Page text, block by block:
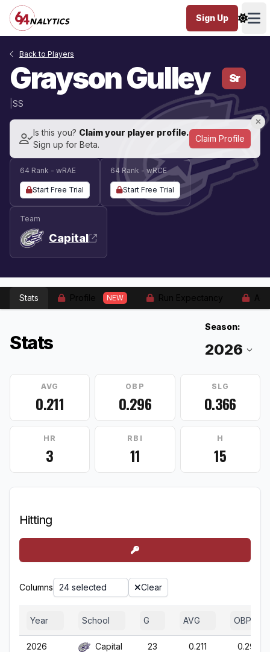
Sign Up
Back to Players
Grayson Gulley Sr
SS
Is this you? Claim your player profile.
Sign up for Beta.
Claim Profile
64 Rank - wRAE
Start Free Trial
64 Rank - wRCE
Start Free Trial
Team
Capital
Stats NEW
Stats
Season:
AVG
0.211
OBP
0.296
SLG
0.366
HR
3
RBI
11
H
15
Hitting
Columns 24 selected Clear
Year School G AVG OBP
2026 Capital 23 0.211 0.296